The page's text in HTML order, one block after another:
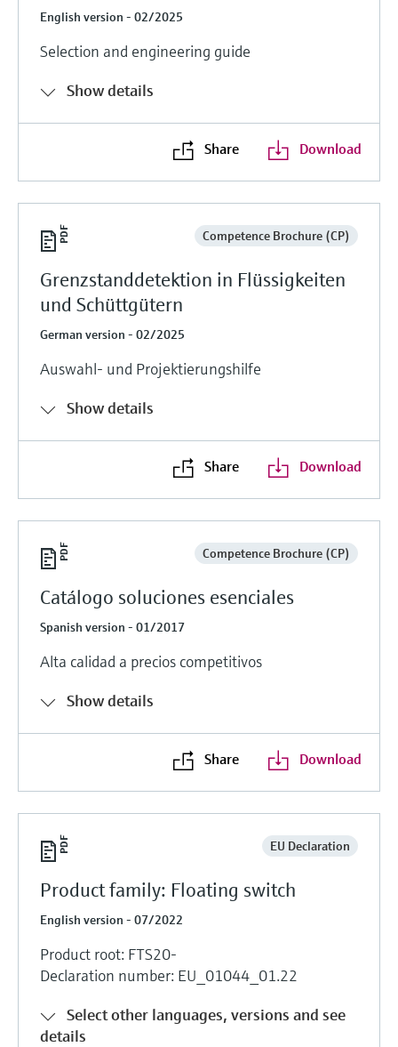
English version - 02/2025
Selection and engineering guide
Show details
Share Download
Competence Brochure (CP)
Grenzstanddetektion in Flüssigkeiten
und Schüttgütern
German version - 02/2025
Auswahl- und Projektierungshilfe
Show details
Share Download
Competence Brochure (CP)
Catálogo soluciones esenciales
Spanish version - 01/2017
Alta calidad a precios competitivos
Show details
Share Download
EU Declaration
Product family: Floating switch
English version - 07/2022
Product root: FTS20-
Declaration number: EU_01044_01.22
Select other languages, versions and see
details